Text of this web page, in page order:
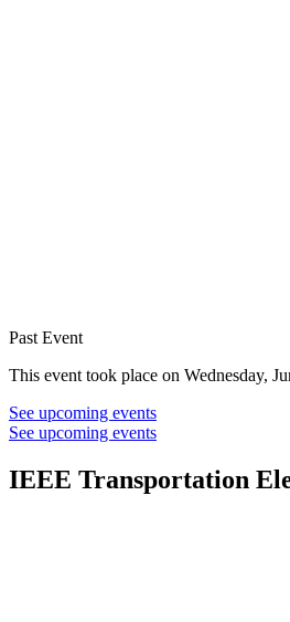
Past Event
This event took place on Wednesday,
See upcoming events
See upcoming events
IEEE Transportation